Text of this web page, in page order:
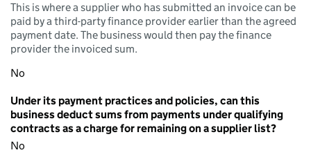
This is where a supplier who has submitted an invoice can be
paid by a third-party finance provider earlier than the agreed
payment date. The business would then pay the finance
provider the invoiced sum.
No
Under its payment practices and policies, can this
business deduct sums from payments under qualifying
contracts as a charge for remaining on a supplier list?
No